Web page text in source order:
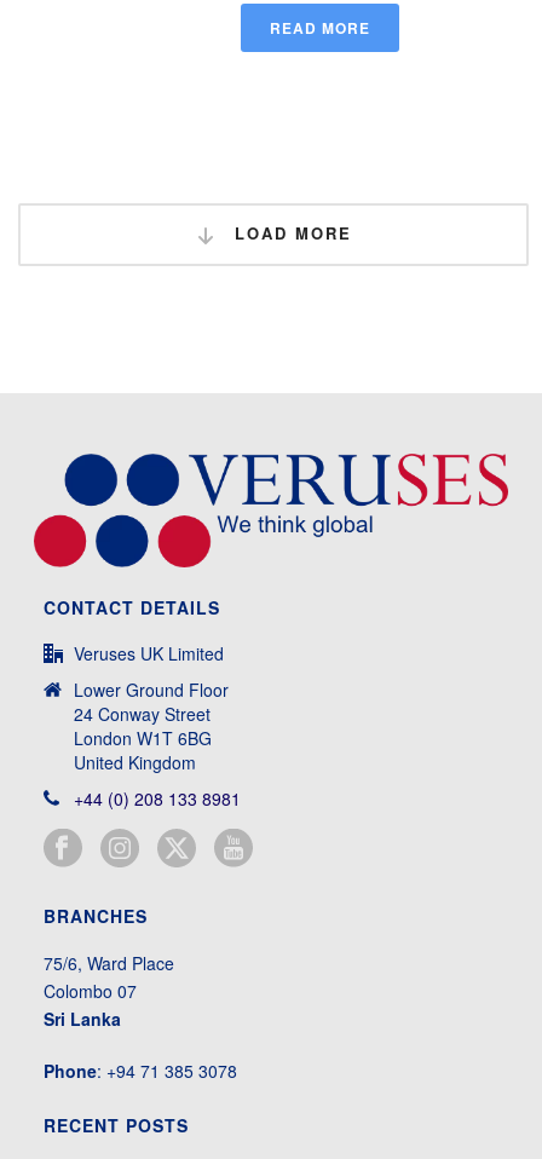
READ MORE
LOAD MORE
CONTACT DETAILS
Veruses UK Limited
Lower Ground Floor
24 Conway Street
London W1T 6BG
United Kingdom
+44 (0) 208 133 8981
BRANCHES
75/6, Ward Place
Colombo 07
Sri Lanka
Phone: +94 71 385 3078
RECENT POSTS